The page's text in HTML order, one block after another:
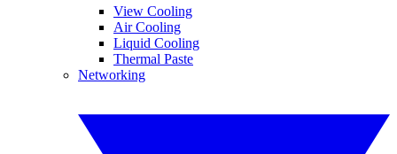
View Cooling
Air Cooling
Liquid Cooling
Thermal Paste
Networking